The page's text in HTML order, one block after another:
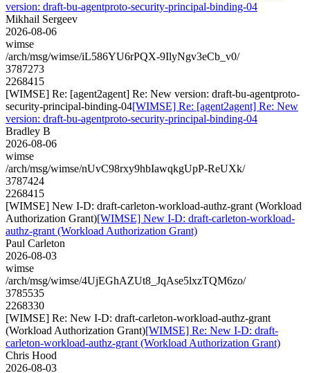
version: draft-bu-agentproto-security-principal-binding-04
Mikhail Sergeev
2026-08-06
wimse
/arch/msg/wimse/iL586YU6rPQX-9IlyNgv3eCb_v0/
3787273
2268415
[WIMSE] Re: [agent2agent] Re: New version: draft-bu-agentproto-
security-principal-binding-04[WIMSE] Re: [agent2agent] Re: New
version: draft-bu-agentproto-security-principal-binding-04
Bradley B
2026-08-06
wimse
/arch/msg/wimse/nUvC98rxy9hbIawqkgUpP-ReUXk/
3787424
2268415
[WIMSE] New I-D: draft-carleton-workload-authz-grant (Workload
Authorization Grant)[WIMSE] New I-D: draft-carleton-workload-
authz-grant (Workload Authorization Grant)
Paul Carleton
2026-08-03
wimse
/arch/msg/wimse/4UjEGhAZUt8_JqAse5lxzTQM6zo/
3785535
2268330
[WIMSE] Re: New I-D: draft-carleton-workload-authz-grant
(Workload Authorization Grant)[WIMSE] Re: New I-D: draft-
carleton-workload-authz-grant (Workload Authorization Grant)
Chris Hood
2026-08-03